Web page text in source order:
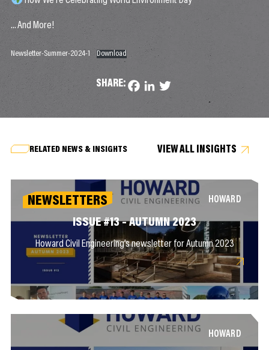
…And More!
Newsletter-Summer-2024-1 Download
SHARE: Facebook
LinkedIn
Twitter
RELATED NEWS & INSIGHTS VIEW ALL INSIGHTS
NEWSLETTERS HOWARD
ISSUE #13 – AUTUMN 2023
Howard Civil Engineering’s newsletter for Autumn 2023
HOWARD